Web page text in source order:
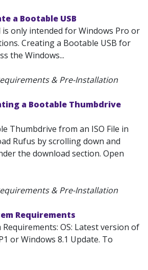
a Bootable USB
is only intended for Windows Pro or
Creating a Bootable USB for
the Windows...
& Pre-Installation
a Bootable Thumbdrive
Thumbdrive from an ISO File in
Rufus by scrolling down and
the download section. Open
& Pre-Installation
Requirements
Requirements: OS: Latest version of
or Windows 8.1 Update. To